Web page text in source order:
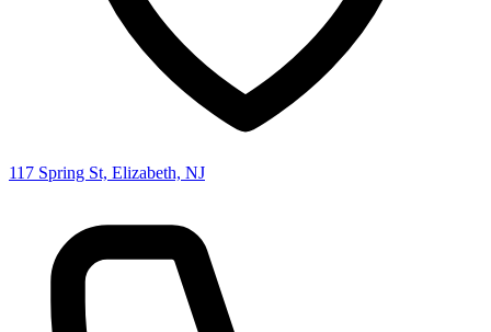
117 Spring St, Elizabeth, NJ